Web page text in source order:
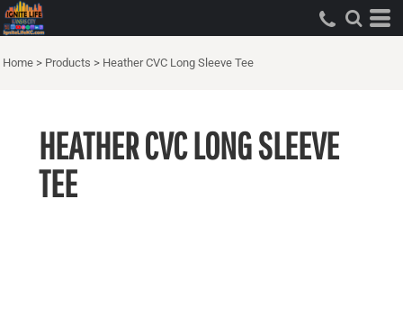
Home > Products > Heather CVC Long Sleeve Tee
HEATHER CVC LONG SLEEVE
TEE